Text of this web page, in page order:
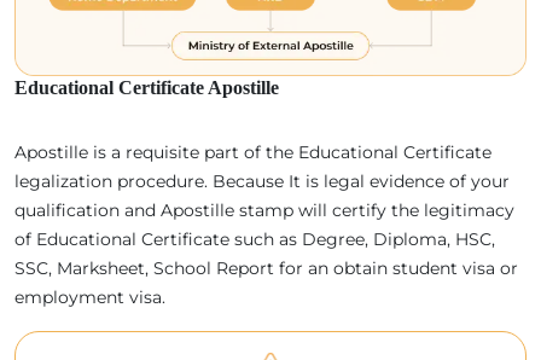
Educational Certificate Apostille
Apostille is a requisite part of the Educational Certificate
legalization procedure. Because It is legal evidence of your
qualification and Apostille stamp will certify the legitimacy
of Educational Certificate such as Degree, Diploma, HSC,
SSC, Marksheet, School Report for an obtain student visa or
employment visa.